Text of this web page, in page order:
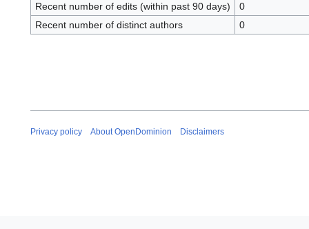
Recent number of edits (within past 90 days)
0
Recent number of distinct authors
0
Privacy policy About OpenDominion Disclaimers